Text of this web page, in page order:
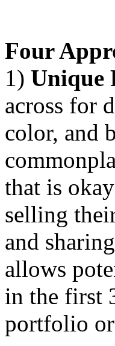
Four
1) Unique
across for
color, and
that is
selling
and
allows
in the first
portfolio